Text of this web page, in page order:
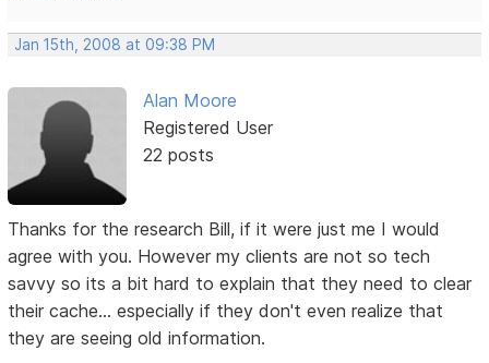
Jan 15th, 2008 at 09:38 PM
Alan Moore
Registered User
22 posts
Thanks for the research Bill, if it were just me I would
agree with you. However my clients are not so tech
savvy so its a bit hard to explain that they need to clear
their cache... especially if they don't even realize that
they are seeing old information.